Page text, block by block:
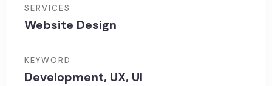
SERVICES
Website Design
KEYWORD
Development, UX, UI